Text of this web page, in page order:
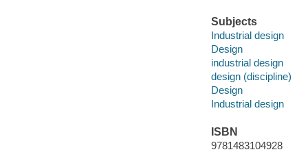
Subjects
Industrial design
Design
industrial design
design (discipline)
Design
Industrial design
ISBN
9781483104928